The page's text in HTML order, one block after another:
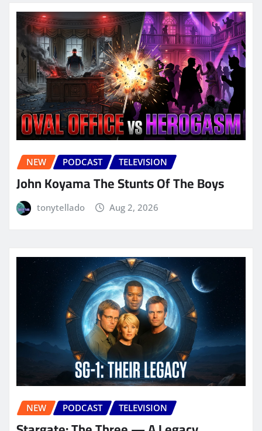
NEW PODCAST TELEVISION
John Koyama The Stunts Of The Boys
tonytellado Aug 2, 2026
NEW PODCAST TELEVISION